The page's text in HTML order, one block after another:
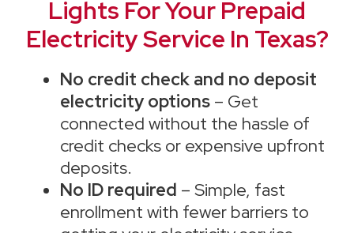
Lights For Your Prepaid
Electricity Service In Texas?
No credit check and no deposit
electricity options – Get
connected without the hassle of
credit checks or expensive upfront
deposits.
No ID required – Simple, fast
enrollment with fewer barriers to